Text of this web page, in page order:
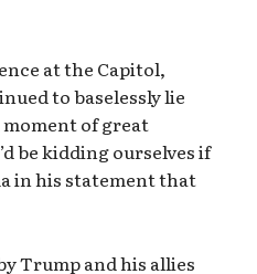
at the Capitol,
to baselessly lie
moment of great
be kidding ourselves if
in his statement that
Trump and his allies